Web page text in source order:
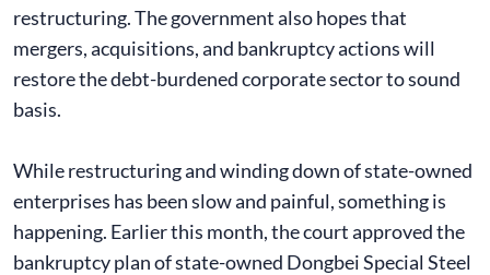
restructuring. The government also hopes that
mergers, acquisitions, and bankruptcy actions will
restore the debt-burdened corporate sector to sound
basis.
While restructuring and winding down of state-owned
enterprises has been slow and painful, something is
happening. Earlier this month, the court approved the
bankruptcy plan of state-owned Dongbei Special Steel